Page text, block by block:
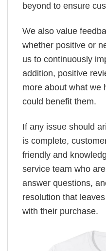
beyond to ensure
We also value
whether positive or
us to continuously
addition, positive
more about what we
could benefit them.
If any issue should
is complete,
friendly and
service team who
answer questions,
resolution that
with their purchase.